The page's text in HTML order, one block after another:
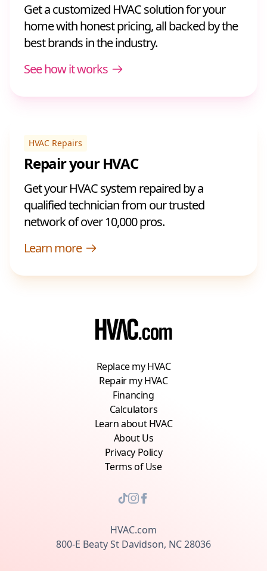
Get a customized HVAC solution for your
home with honest pricing, all backed by the
best brands in the industry.
See how it works
HVAC Repairs
Repair your HVAC
Get your HVAC system repaired by a
qualified technician from our trusted
network of over 10,000 pros.
Learn more
Replace my HVAC
Repair my HVAC
Financing
Calculators
Learn about HVAC
About Us
Privacy Policy
Terms of Use
HVAC.com
800-E Beaty St Davidson, NC 28036